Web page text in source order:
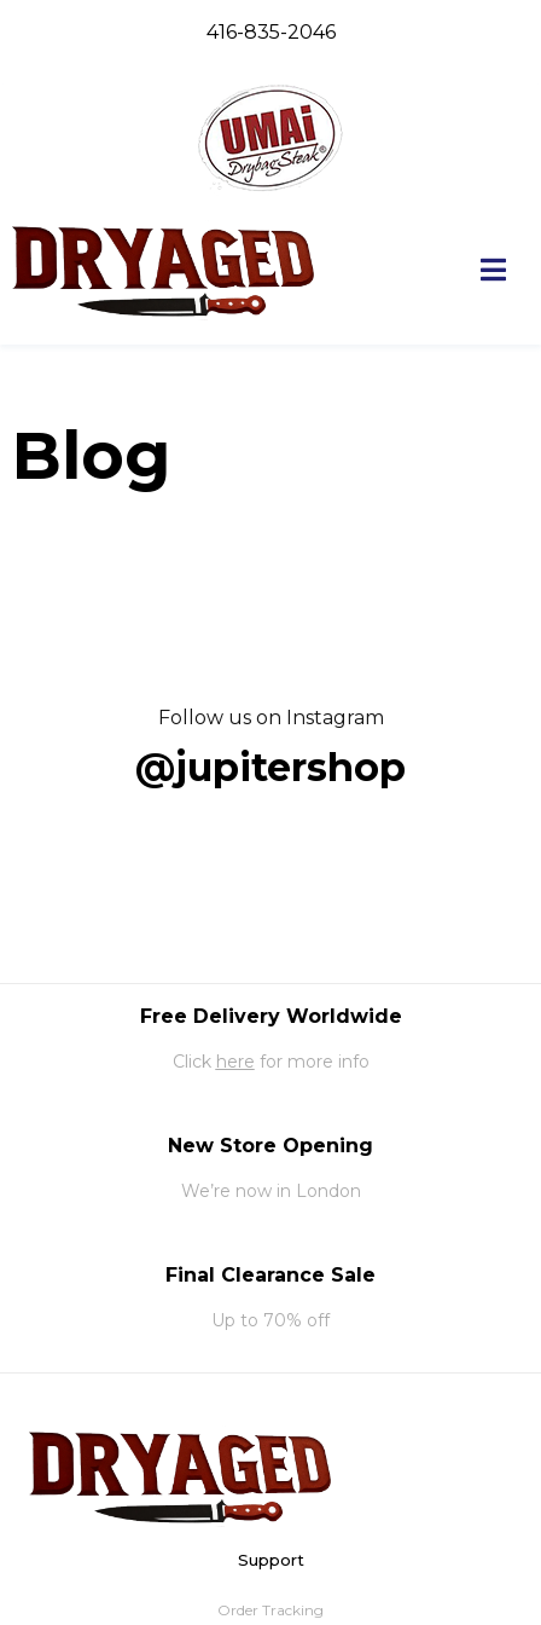
416-835-2046
Blog
Follow us on Instagram
@jupitershop
Free Delivery Worldwide
Click here for more info
New Store Opening
We’re now in London
Final Clearance Sale
Up to 70% off
Support
Order Tracking